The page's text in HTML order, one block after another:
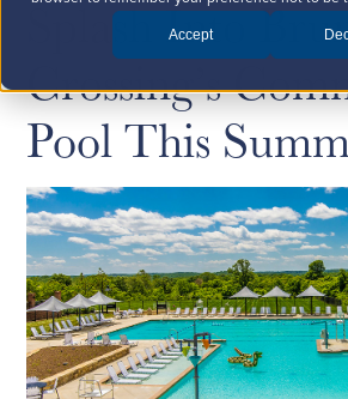
Accept
Splash Into
Crossing’s
Pool This